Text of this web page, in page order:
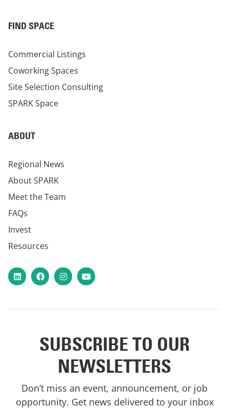
FIND SPACE
Commercial Listings
Coworking Spaces
Site Selection Consulting
SPARK Space
ABOUT
Regional News
About SPARK
Meet the Team
FAQs
Invest
Resources
LinkedInFacebookInstagram
YouTube
SUBSCRIBE TO OUR
NEWSLETTERS
Don’t miss an event, announcement, or job
opportunity. Get news delivered to your inbox